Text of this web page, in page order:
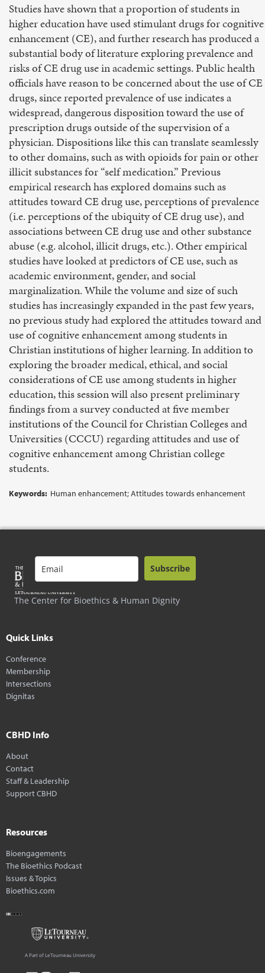
Studies have shown that a proportion of students in
higher education have used stimulant drugs for cognitive
enhancement (CE), and further research has produced a
substantial body of literature exploring prevalence and
risks of CE drug use in academic settings. Public health
officials have reason to be concerned about the use of CE
drugs, since reported prevalence of use indicates a
widespread, dangerous disposition toward the use of
prescription drugs outside of the supervision of a
physician. Dispositions like this can translate seamlessly
to other domains, such as with opioids for pain or other
illicit substances for “self medication.” Previous
empirical research has explored domains such as
attitudes toward CE drug use, perceptions of prevalence
(i.e. perceptions of the ubiquity of CE drug use), and
associations between CE drug use and other substance
abuse (e.g. alcohol, illicit drugs, etc.). Other empirical
studies have looked at predictors of CE use, such as
academic environment, gender, and social
marginalization. While the volume and size of such
studies has increasingly expanded in the past few years,
no previous study had explored the attitudes toward and
use of cognitive enhancement among students in
Christian institutions of higher learning. In addition to
exploring the broader medical, ethical, and social
considerations of CE use among students in higher
education, this session will also present preliminary
findings from a survey conducted at five member
institutions of the Council for Christian Colleges and
Universities (CCCU) regarding attitudes and use of
cognitive enhancement among Christian college
students.
Keywords: Human enhancement; Attitudes towards enhancement
The Center for Bioethics & Human Dignity
Subscribe
Quick Links
Conference
Membership
Intersections
Dignitas
CBHD Info
About
Contact
Staff & Leadership
Support CBHD
Resources
Bioengagements
The Bioethics Podcast
Issues & Topics
Bioethics.com
A Part of LeTourneau University